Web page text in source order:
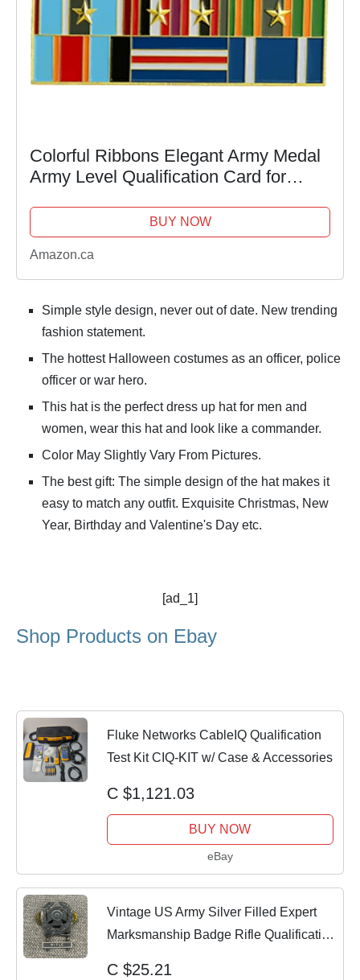
Colorful Ribbons Elegant Army Medal
Army Level Qualification Card for
Emblem Show Collection
BUY NOW
Amazon.ca
Simple style design, never out of date. New trending
fashion statement.
The hottest Halloween costumes as an officer, police
officer or war hero.
This hat is the perfect dress up hat for men and
women, wear this hat and look like a commander.
Color May Slightly Vary From Pictures.
The best gift: The simple design of the hat makes it
easy to match any outfit. Exquisite Christmas, New
Year, Birthday and Valentine's Day etc.
[ad_1]
Shop Products on Ebay
Fluke Networks CableIQ Qualification
Test Kit CIQ-KIT w/ Case & Accessories
C $1,121.03
BUY NOW
eBay
Vintage US Army Silver Filled Expert
Marksmanship Badge Rifle Qualification
C $25.21